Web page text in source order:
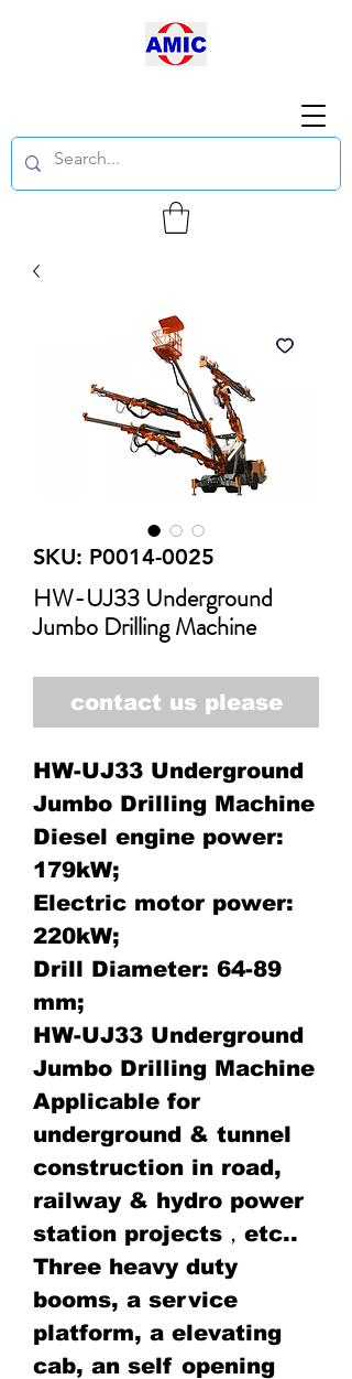
SKU: P0014-0025
HW-UJ33 Underground
Jumbo Drilling Machine
contact us please
HW-UJ33 Underground
Jumbo Drilling Machine
Diesel engine power:
179kW;
Electric motor power:
220kW;
Drill Diameter: 64-89
mm;
HW-UJ33 Underground
Jumbo Drilling Machine
Applicable for
underground & tunnel
construction in road,
railway & hydro power
station projects，etc..
Three heavy duty
booms, a service
platform, a elevating
cab, an self opening